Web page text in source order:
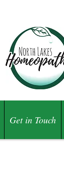
Get in Touch